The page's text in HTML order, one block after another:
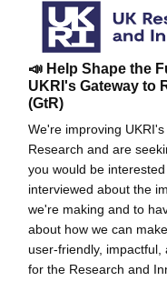
📣 Help Shape the
UKRI's Gateway to
(GtR)
We're improving
Research and are
you would be
interviewed about the
we're making and to
about how we can
user-friendly, impactful,
for the Research and